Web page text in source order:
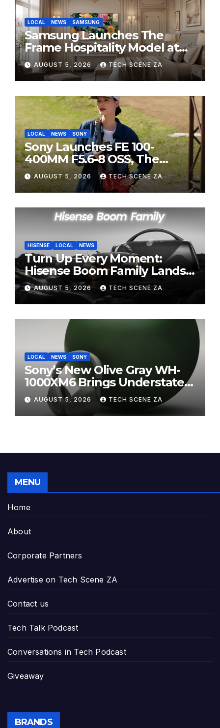
LOCAL NEWS SAMSUNG
Samsung Launches The
Frame Hospitality Model at
HITEC 2026
AUGUST 5, 2026 TECH SCENE ZA
LOCAL NEWS SONY
Sony Launches FE 100-
400MM F5.6-8 OSS, The
Perfect Super-Telephoto
Zoom Lens for Hobbyists
AUGUST 5, 2026 TECH SCENE ZA
HISENSE LOCAL NEWS
Turn Up Every Moment:
Hisense Boom Family Lands
on Takealot This August
AUGUST 5, 2026 TECH SCENE ZA
LOCAL NEWS SONY
Sony’s New Olive Gray WH-
1000XM6 Brings Understated
Elegance to Premium Audio
AUGUST 5, 2026 TECH SCENE ZA
MENU
Home
About
Corporate Partners
Advertise on Tech Scene ZA
Contact us
Tech Talk Podcast
Conversations in Tech Podcast
Giveaway
BRANDS